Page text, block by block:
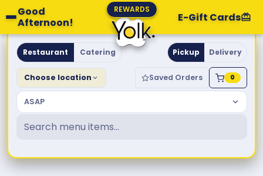
Good
Afternoon!
REWARDS
E-Gift Cards
Yolk. Breakfast & Brunch
Restaurant Catering Pickup Delivery
Choose location Saved Orders 0
ASAP